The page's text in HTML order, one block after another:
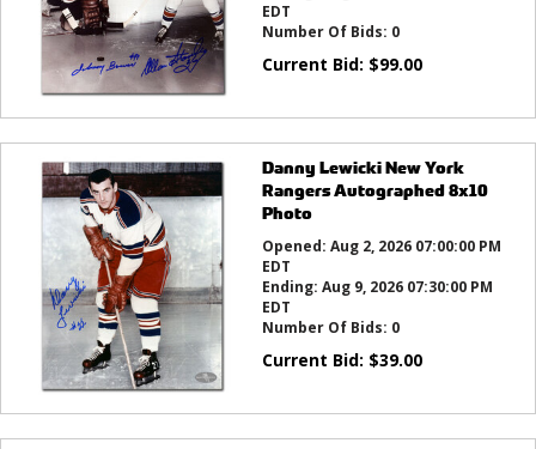
EDT
Number Of Bids: 0
Current Bid: $99.00
Danny Lewicki New York
Rangers Autographed 8x10
Photo
Opened: Aug 2, 2026 07:00:00 PM
EDT
Ending: Aug 9, 2026 07:30:00 PM
EDT
Number Of Bids: 0
Current Bid: $39.00